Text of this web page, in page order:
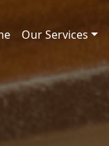
Our Services